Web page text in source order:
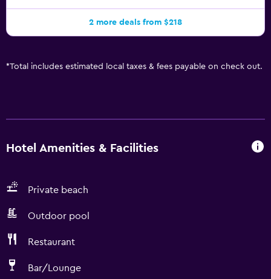
2 more deals from $218
*Total includes estimated local taxes & fees payable on check out.
Hotel Amenities & Facilities
Private beach
Outdoor pool
Restaurant
Bar/Lounge